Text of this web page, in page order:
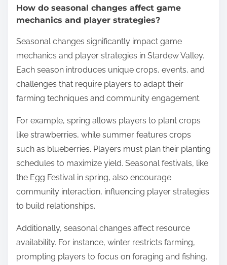
How do seasonal changes affect game
mechanics and player strategies?
Seasonal changes significantly impact game
mechanics and player strategies in Stardew Valley.
Each season introduces unique crops, events, and
challenges that require players to adapt their
farming techniques and community engagement.
For example, spring allows players to plant crops
like strawberries, while summer features crops
such as blueberries. Players must plan their planting
schedules to maximize yield. Seasonal festivals, like
the Egg Festival in spring, also encourage
community interaction, influencing player strategies
to build relationships.
Additionally, seasonal changes affect resource
availability. For instance, winter restricts farming,
prompting players to focus on foraging and fishing.